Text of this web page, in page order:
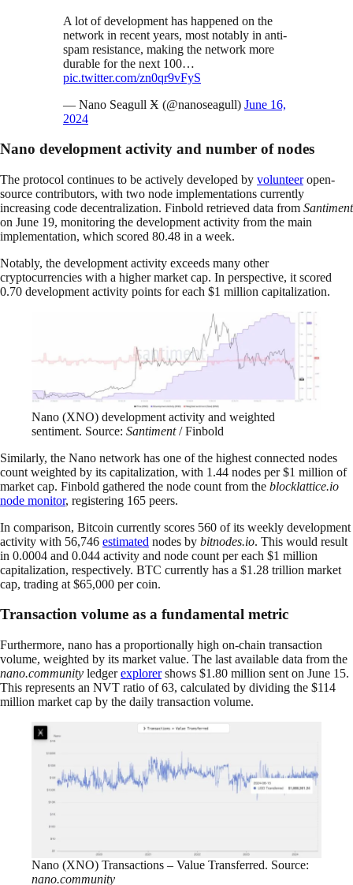
A lot of development has happened on the
network in recent years, most notably in anti-
spam resistance, making the network more
durable for the next 100…
pic.twitter.com/zn0qr9vFyS
— Nano Seagull Ӿ (@nanoseagull) June 16,
2024
Nano development activity and number of nodes
The protocol continues to be actively developed by volunteeropen-
source contributors, with two node implementations currently
increasing code decentralization. Finbold retrieved data from Santiment
on June 19, monitoring the development activity from the main
implementation, which scored 80.48 in a week.
Notably, the development activity exceeds many other
cryptocurrencies with a higher market cap. In perspective, it scored
0.70 development activity points for each $1 million capitalization.
Nano (XNO) development activity and weighted
sentiment. Source: Santiment/ Finbold
Similarly, the Nano network has one of the highest connected nodes
count weighted by its capitalization, with 1.44 nodes per $1 million of
market cap. Finbold gathered the node count from the blocklattice.io
node monitor, registering 165 peers.
In comparison, Bitcoin currently scores 560 of its weekly development
activity with 56,746 estimated nodes by bitnodes.io. This would result
in 0.0004 and 0.044 activity and node count per each $1 million
capitalization, respectively. BTC currently has a $1.28 trillion market
cap, trading at $65,000 per coin.
Transaction volume as a fundamental metric
Furthermore, nano has a proportionally high on-chain transaction
volume, weighted by its market value. The last available data from the
nano.community ledgerexplorershows $1.80 million sent on June 15.
This represents an NVT ratio of 63, calculated by dividing the $114
million market cap by the daily transaction volume.
Nano (XNO) Transactions – Value Transferred. Source:
nano.community